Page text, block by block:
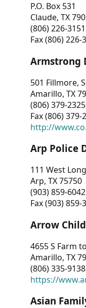
P.O. Box 531
Claude, TX
(806) 226-3151
Fax (806) 226-
Armstrong
501 Fillmore,
Amarillo, TX
(806) 379-2325
Fax (806) 379-
http://
Arp Police
111 West
Arp, TX 75750
(903) 859-6042
Fax (903) 859-
Arrow
4655 S Farm
Amarillo, TX
(806) 335-9138
https://
Asian